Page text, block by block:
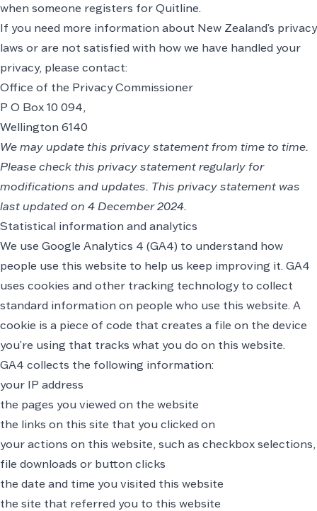
when someone registers for Quitline.
If you need more information about New Zealand’s privacy
laws or are not satisfied with how we have handled your
privacy, please contact:
Office of the Privacy Commissioner
P O Box 10 094,
Wellington 6140
We may update this privacy statement from time to time.
Please check this privacy statement regularly for
modifications and updates. This privacy statement was
last updated on 4 December 2024.
Statistical information and analytics
We use Google Analytics 4 (GA4) to understand how
people use this website to help us keep improving it. GA4
uses cookies and other tracking technology to collect
standard information on people who use this website. A
cookie is a piece of code that creates a file on the device
you’re using that tracks what you do on this website.
GA4 collects the following information:
your IP address
the pages you viewed on the website
the links on this site that you clicked on
your actions on this website, such as checkbox selections,
file downloads or button clicks
the date and time you visited this website
the site that referred you to this website